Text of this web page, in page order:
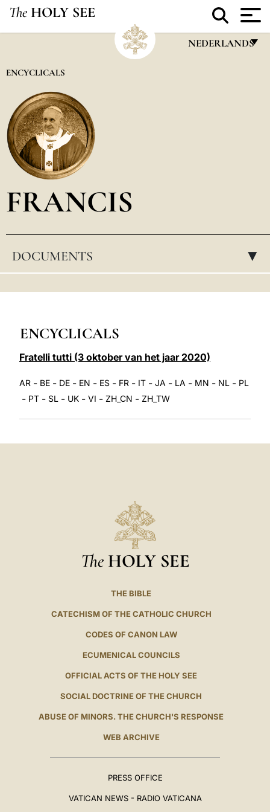
The HOLY SEE
NEDERLANDS
العربيّة
ENCYCLICALS
FRANCIS
DOCUMENTS ▸
ENCYCLICALS
Fratelli tutti (3 oktober van het jaar 2020)
AR - BE - DE - EN - ES - FR - IT - JA - LA - MN - NL - PL
- PT - SL - UK - VI - ZH_CN - ZH_TW
The HOLY SEE
THE BIBLE
CATECHISM OF THE CATHOLIC CHURCH
CODES OF CANON LAW
ECUMENICAL COUNCILS
OFFICIAL ACTS OF THE HOLY SEE
SOCIAL DOCTRINE OF THE CHURCH
ABUSE OF MINORS. THE CHURCH'S RESPONSE
WEB ARCHIVE
PRESS OFFICE
VATICAN NEWS - RADIO VATICANA